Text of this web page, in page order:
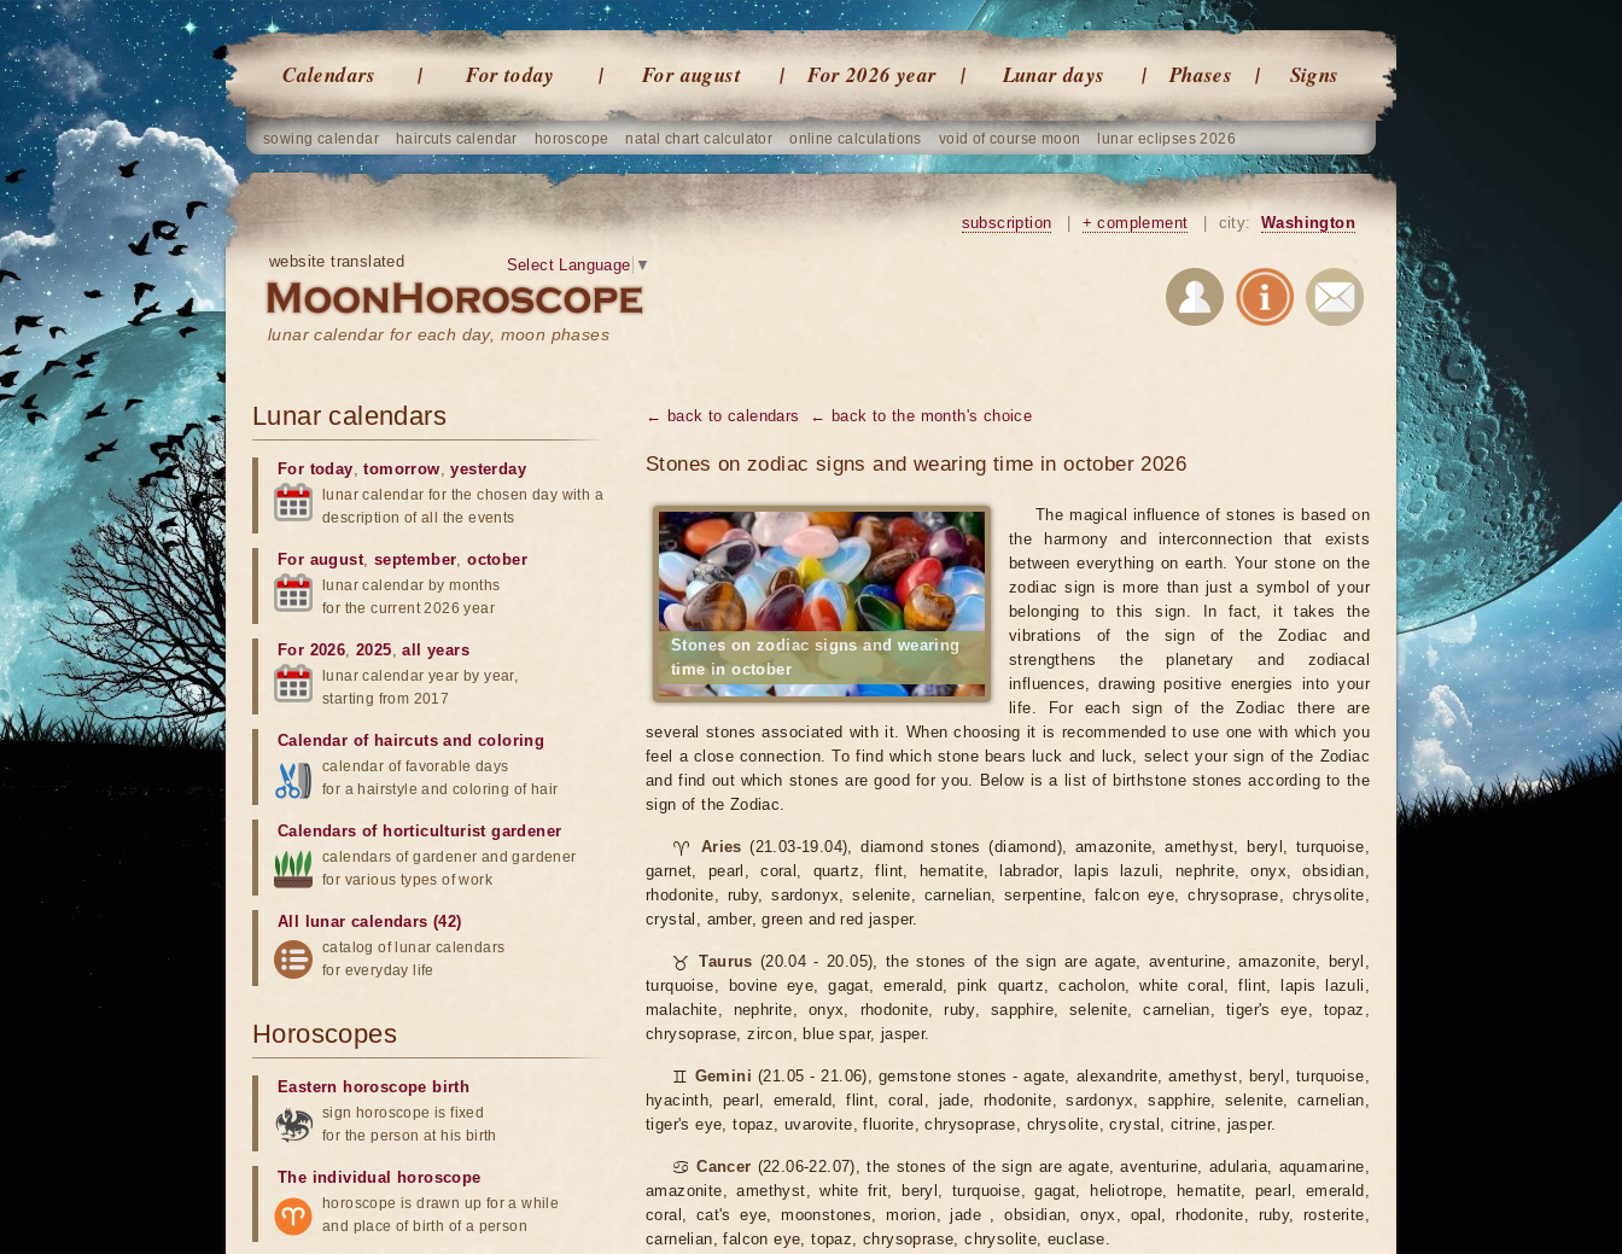
Calendars For today For august For 2026 year Lunar days Phases Signs
sowing calendar haircuts calendar horoscope natal chart calculator online calculations void of course moon lunar eclipses 2026
website translated
lunar calendar for each day, moon phases
Select Language ▼
subscription + complement city: Washington
← back to calendars ← back to the month's choice
Stones on zodiac signs and wearing time in october 2026
Stones on zodiac signs and wearing
time in october
The magical influence of stones is based on
the harmony and interconnection that exists
between everything on earth. Your stone on the
zodiac sign is more than just a symbol of your
belonging to this sign. In fact, it takes the
vibrations of the sign of the Zodiac and
strengthens the planetary and zodiacal
influences, drawing positive energies into your
life. For each sign of the Zodiac there are
several stones associated with it. When choosing it is recommended to use one with which you
feel a close connection. To find which stone bears luck and luck, select your sign of the Zodiac
and find out which stones are good for you. Below is a list of birthstone stones according to the
sign of the Zodiac.
♈ Aries (21.03-19.04), diamond stones (diamond), amazonite, amethyst, beryl, turquoise,
garnet, pearl, coral, quartz, flint, hematite, labrador, lapis lazuli, nephrite, onyx, obsidian,
rhodonite, ruby, sardonyx, selenite, carnelian, serpentine, falcon eye, chrysoprase, chrysolite,
crystal, amber, green and red jasper.
♉Taurus (20.04 - 20.05), the stones of the sign are agate, aventurine, amazonite, beryl,
turquoise, bovine eye, gagat, emerald, pink quartz, cacholon, white coral, flint, lapis lazuli,
malachite, nephrite, onyx, rhodonite, ruby, sapphire, selenite, carnelian, tiger's eye, topaz,
chrysoprase, zircon, blue spar, jasper.
♊ Gemini (21.05 - 21.06), gemstone stones - agate, alexandrite, amethyst, beryl, turquoise,
hyacinth, pearl, emerald, flint, coral, jade, rhodonite, sardonyx, sapphire, selenite, carnelian,
tiger's eye, topaz, uvarovite, fluorite, chrysoprase, chrysolite, crystal, citrine, jasper.
♋Cancer (22.06-22.07), the stones of the sign are agate, aventurine, adularia, aquamarine,
amazonite, amethyst, white frit, beryl, turquoise, gagat, heliotrope, hematite, pearl, emerald,
coral, cat's eye, moonstones, morion, jade , obsidian, onyx, opal, rhodonite, ruby, rosterite,
carnelian, falcon eye, topaz, chrysoprase, chrysolite, euclase.
Lunar calendars
For today,tomorrow,yesterday
lunar calendar for the chosen day with a
description of all the events
For august, september,october
lunar calendar by months
for the current 2026 year
For 2026,2025,all years
lunar calendar year by year,
starting from 2017
Calendar of haircuts and coloring
calendar of favorable days
for a hairstyle and coloring of hair
Calendars of horticulturist gardener
calendars of gardener and gardener
for various types of work
All lunar calendars (42)
catalog of lunar calendars
for everyday life
Horoscopes
Eastern horoscope birth
sign horoscope is fixed
for the person at his birth
The individual horoscope
horoscope is drawn up for a while
and place of birth of a person